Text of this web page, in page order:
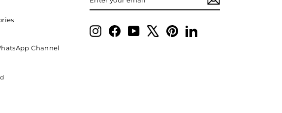
Channel
InstagramFacebookYouTube PinterestLinkedIn